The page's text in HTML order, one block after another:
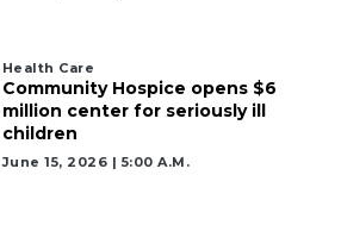
Health Care
Community Hospice opens $6
million center for seriously ill
children
June 15, 2026 | 5:00 A.m.